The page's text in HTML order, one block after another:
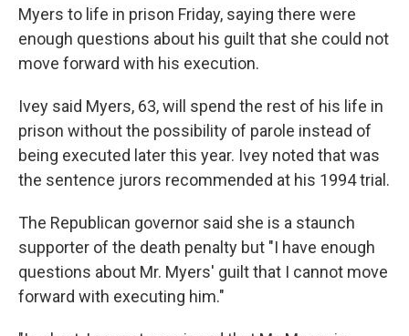
Myers to life in prison Friday, saying there were
enough questions about his guilt that she could not
move forward with his execution.
Ivey said Myers, 63, will spend the rest of his life in
prison without the possibility of parole instead of
being executed later this year. Ivey noted that was
the sentence jurors recommended at his 1994 trial.
The Republican governor said she is a staunch
supporter of the death penalty but "I have enough
questions about Mr. Myers' guilt that I cannot move
forward with executing him."